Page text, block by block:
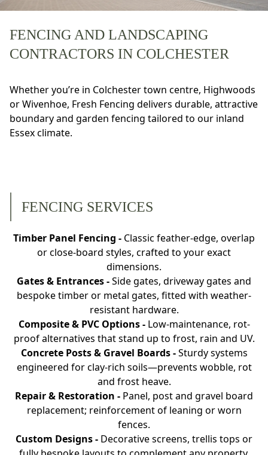
FENCING AND LANDSCAPING
CONTRACTORS IN COLCHESTER
Whether you’re in Colchester town centre, Highwoods
or Wivenhoe, Fresh Fencing delivers durable, attractive
boundary and garden fencing tailored to our inland
Essex climate.
FENCING SERVICES
Timber Panel Fencing - Classic feather-edge, overlap
or close-board styles, crafted to your exact
dimensions.
Gates & Entrances -Side gates, driveway gates and
bespoke timber or metal gates, fitted with weather-
resistant hardware.
Composite & PVC Options - Low-maintenance, rot-
proof alternatives that stand up to frost, rain and UV.
Concrete Posts & Gravel Boards -Sturdy systems
engineered for clay-rich soils—prevents wobble, rot
and frost heave.
Repair & Restoration - Panel, post and gravel board
replacement; reinforcement of leaning or worn
fences.
Custom Designs - Decorative screens, trellis tops or